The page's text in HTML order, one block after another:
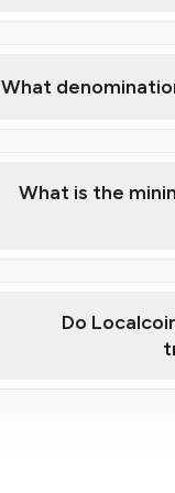
What
What is the
Do